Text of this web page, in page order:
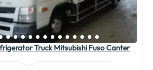
Truck Mitsubishi Fuso Canter